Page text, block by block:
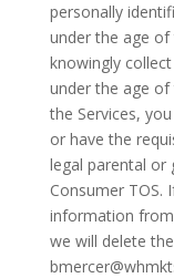
personally
under the age
knowingly
under the age of
the Services,
or have the
legal parental or
Consumer TOS.
information
we will delete